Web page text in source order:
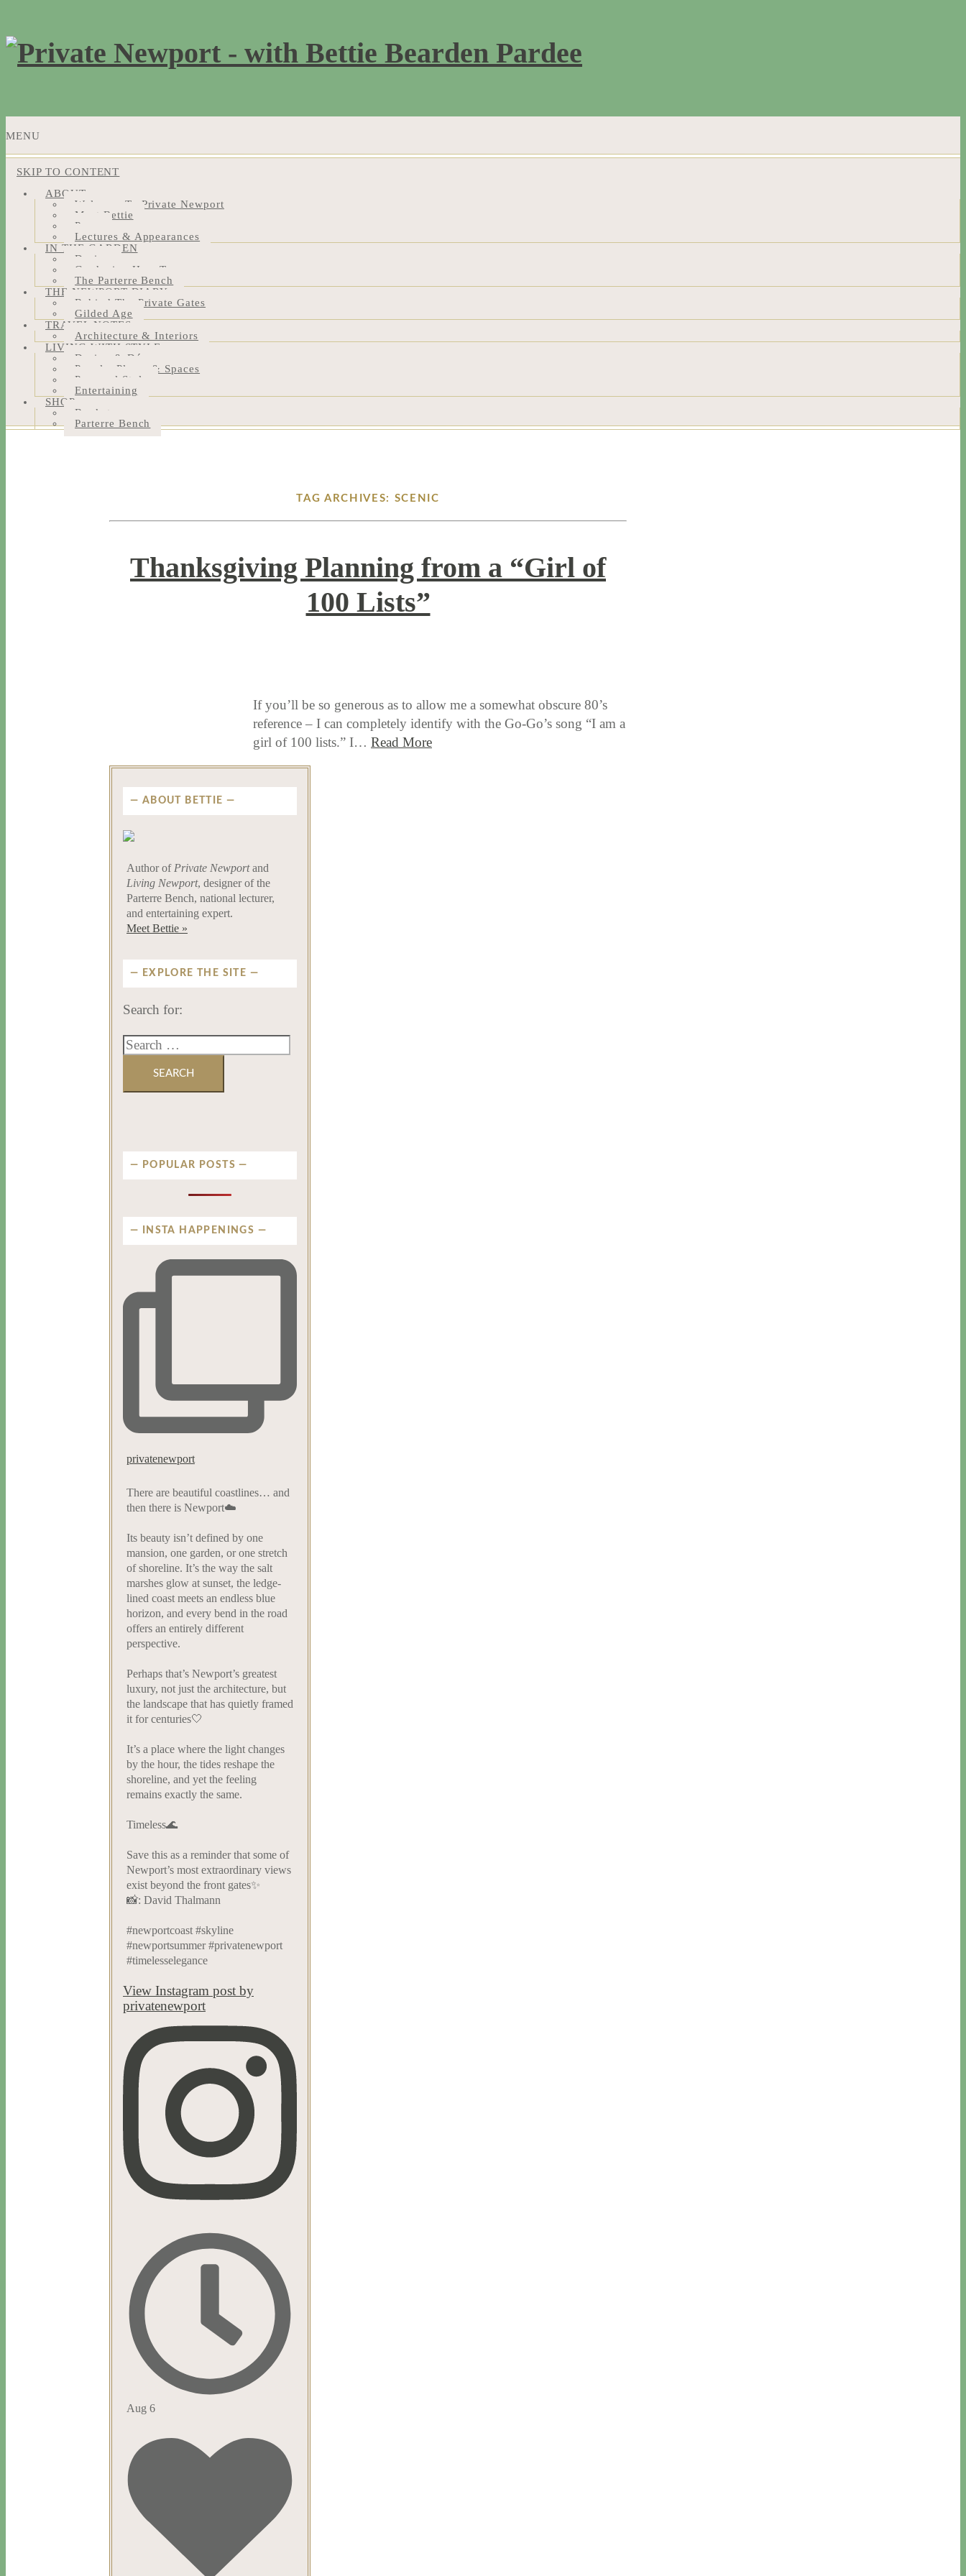
MENU
SKIP TO CONTENT
ABOUT
Welcome To Private Newport
Meet Bettie
Press
Lectures & Appearances
IN THE GARDEN
Design
Gardening How-Tos
The Parterre Bench
THE NEWPORT DIARY
Behind The Private Gates
Gilded Age
TRAVEL NOTES
Architecture & Interiors
LIVING WITH STYLE
Design & Décor
People, Places & Spaces
Personal Style
Entertaining
SHOP
Bookstore
Parterre Bench
TAG ARCHIVES: SCENIC
Thanksgiving Planning from a “Girl of
100 Lists”
If you’ll be so generous as to allow me a somewhat obscure 80’s
reference – I can completely identify with the Go-Go’s song “I am a
girl of 100 lists.” I… Read More
ABOUT BETTIE
Author of Private Newportand
Living Newport, designer of the
Parterre Bench, national lecturer,
and entertaining expert.
Meet Bettie »
EXPLORE THE SITE
Search for:
POPULAR POSTS
INSTA HAPPENINGS
privatenewport
There are beautiful coastlines… and
then there is Newport☁️
Its beauty isn’t defined by one
mansion, one garden, or one stretch
of shoreline. It’s the way the salt
marshes glow at sunset, the ledge-
lined coast meets an endless blue
horizon, and every bend in the road
offers an entirely different
perspective.
Perhaps that’s Newport’s greatest
luxury, not just the architecture, but
the landscape that has quietly framed
it for centuries🤍
It’s a place where the light changes
by the hour, the tides reshape the
shoreline, and yet the feeling
remains exactly the same.
Timeless🌊
Save this as a reminder that some of
Newport’s most extraordinary views
exist beyond the front gates✨
📸: David Thalmann
#newportcoast #skyline
#newportsummer #privatenewport
#timelesselegance
View Instagram post by
privatenewport
Aug 6